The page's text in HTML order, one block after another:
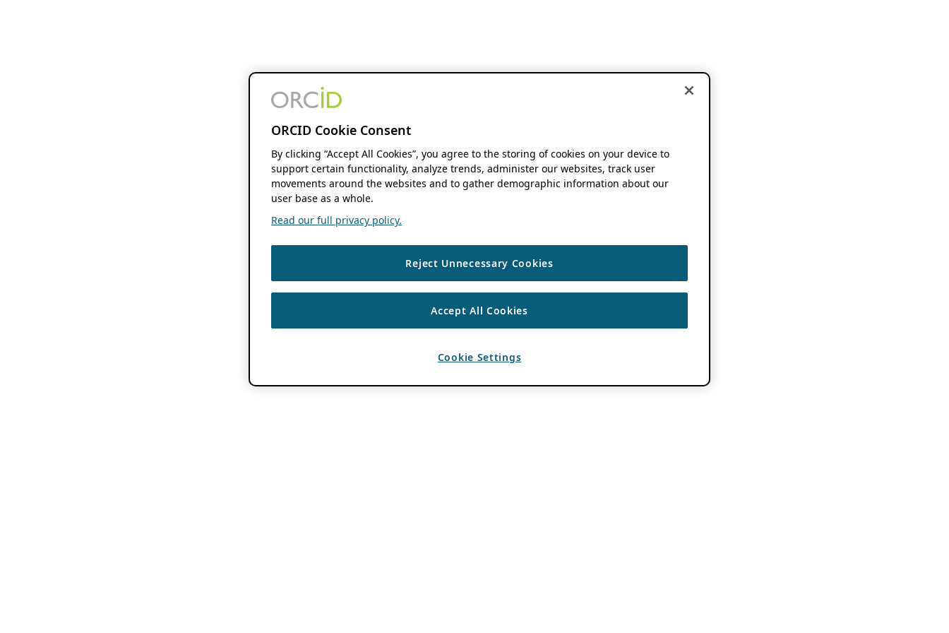
ORCID Cookie Consent
By clicking “Accept All Cookies”, you agree to the storing of cookies on your device to
support certain functionality, analyze trends, administer our websites, track user
movements around the websites and to gather demographic information about our
user base as a whole.
Read our full privacy policy.
Reject Unnecessary Cookies
Accept All Cookies
Cookie Settings